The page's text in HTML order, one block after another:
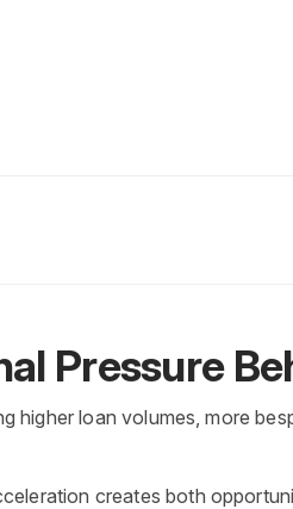
Pressure
higher loan volumes, more
creates both